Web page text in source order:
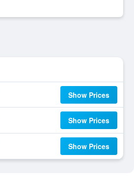
Show Prices
Show Prices
Show Prices